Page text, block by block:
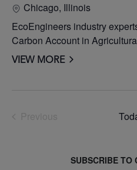
Chicago, Illinois
EcoEngineers industry
Carbon Account in
VIEW MORE
SUBSCRIBE TO